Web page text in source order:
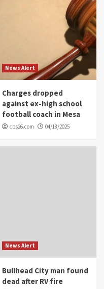
News Alert
Charges dropped
against ex-high school
football coach in Mesa
cbs26.com 04/18/2025
News Alert
Bullhead City man found
dead after RV fire